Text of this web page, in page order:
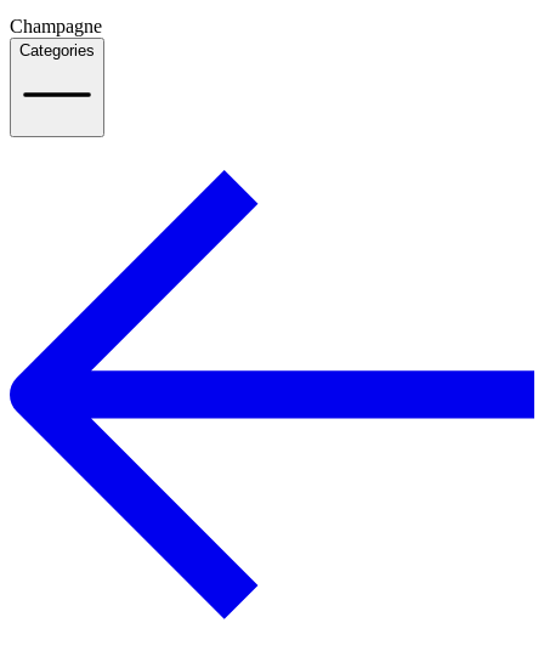
Champagne
Categories